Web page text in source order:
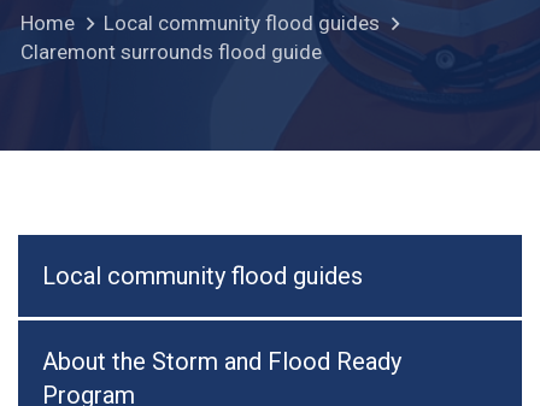
Home
Local community flood guides
Claremont surrounds flood guide
Local community flood guides
About the Storm and Flood Ready
Program